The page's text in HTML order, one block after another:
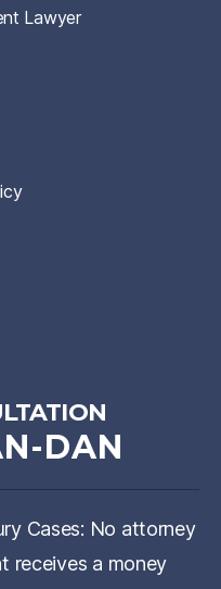
Lawyer
DAN
Cases: No attorney
receives a money